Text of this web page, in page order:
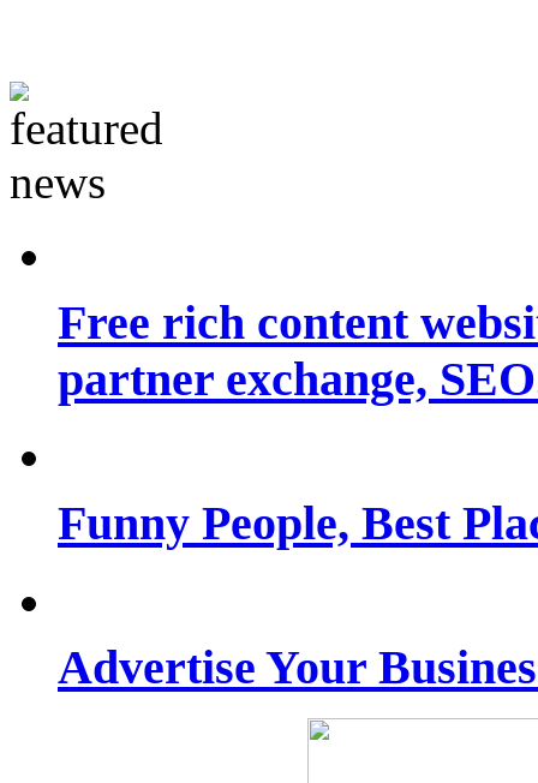
Free rich content
partner exchange,
Funny People, Best
Advertise Your